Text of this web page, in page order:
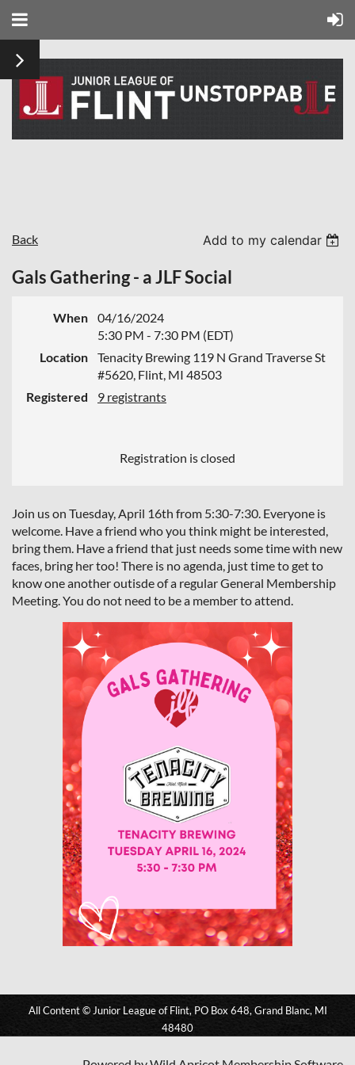
Back Add to my calendar
Gals Gathering - a JLF Social
When
04/16/2024
5:30 PM - 7:30 PM (EDT)
Location
Tenacity Brewing 119 N Grand Traverse St
#5620, Flint, MI 48503
Registered
9 registrants
Registration is closed
Join us on Tuesday, April 16th from 5:30-7:30. Everyone is
welcome. Have a friend who you think might be interested,
bring them. Have a friend that just needs some time with new
faces, bring her too! There is no agenda, just time to get to
know one another outisde of a regular General Membership
Meeting. You do not need to be a member to attend.
All Content © Junior League of Flint, PO Box 648, Grand Blanc, MI
48480